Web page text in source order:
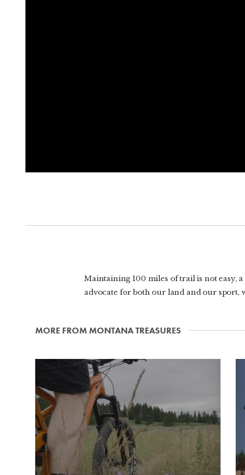
Maintaining 100 miles of trail is not easy,
advocate for both our land and our sport,
MORE FROM MONTANA TREASURES